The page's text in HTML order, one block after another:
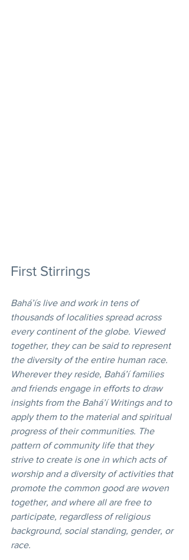
First Stirrings
Bahá’ís live and work in tens of
thousands of localities spread across
every continent of the globe. Viewed
together, they can be said to represent
the diversity of the entire human race.
Wherever they reside, Bahá’í families
and friends engage in efforts to draw
insights from the Bahá’í Writings and to
apply them to the material and spiritual
progress of their communities. The
pattern of community life that they
strive to create is one in which acts of
worship and a diversity of activities that
promote the common good are woven
together, and where all are free to
participate, regardless of religious
background, social standing, gender, or
race.